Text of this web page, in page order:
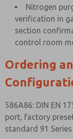
Nitrogen
verification in
section
control room
Ordering
586A86: DIN EN
port, factory
standard 91